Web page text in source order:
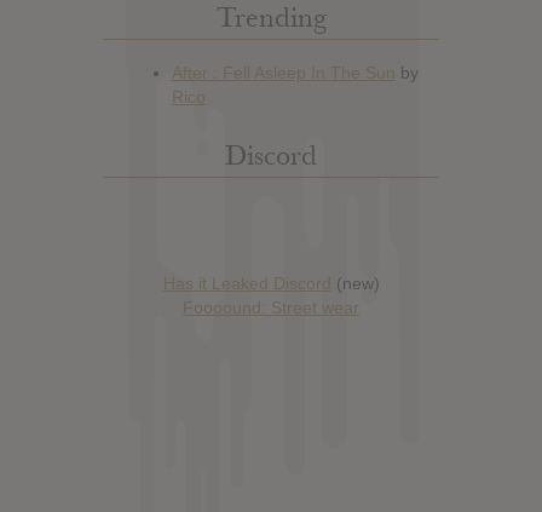
Trending
Discord
Has it Leaked Discord (new)
Foooound: Street wear